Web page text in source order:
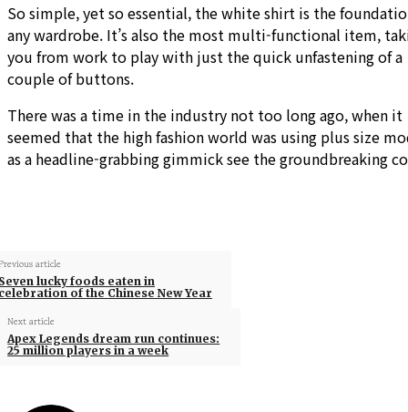
So simple, yet so essential, the white shirt is the
any wardrobe. It’s also the most multi-functional item,
you from work to play with just the quick unfastening of a
couple of buttons.
There was a time in the industry not too long ago, when it
seemed that the high fashion world was using plus size
as a headline-grabbing gimmick see the groundbreaking
article
lucky foods eaten in
of the Chinese New Year
Next article
Apex Legends dream run continues:
25 million players in a week